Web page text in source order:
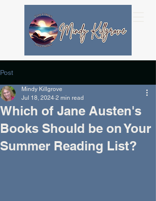
Post
Which of Jane Austen's
Books Should be on Your
Summer Reading List?
Mindy Killgrove
Jul 18, 2024 2 min read